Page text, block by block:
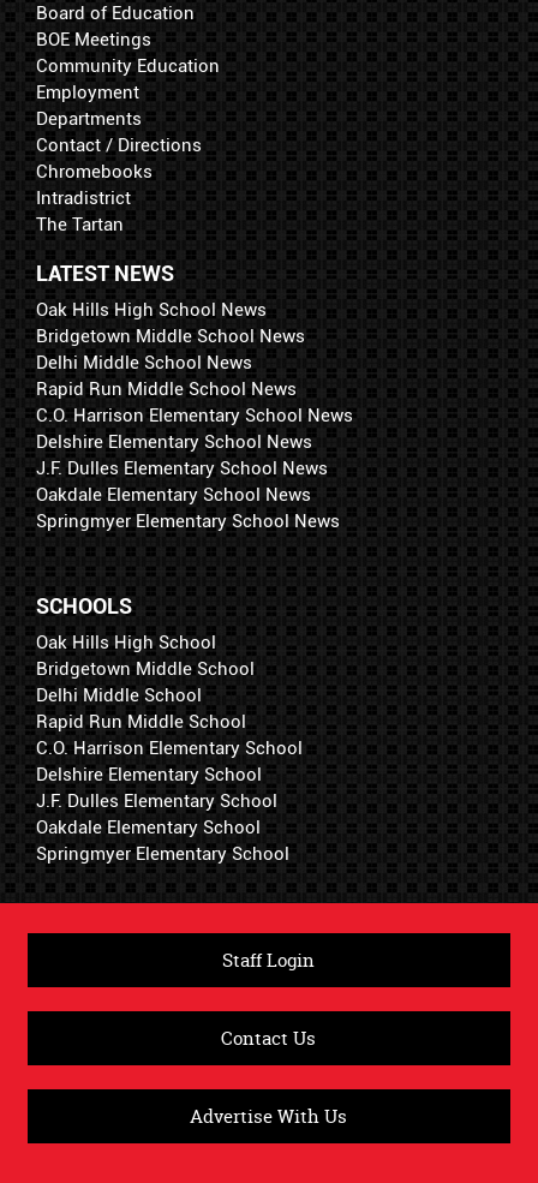
Board of Education
BOE Meetings
Community Education
Employment
Departments
Contact / Directions
Chromebooks
Intradistrict
The Tartan
LATEST NEWS
Oak Hills High School News
Bridgetown Middle School News
Delhi Middle School News
Rapid Run Middle School News
C.O. Harrison Elementary School News
Delshire Elementary School News
J.F. Dulles Elementary School News
Oakdale Elementary School News
Springmyer Elementary School News
SCHOOLS
Oak Hills High School
Bridgetown Middle School
Delhi Middle School
Rapid Run Middle School
C.O. Harrison Elementary School
Delshire Elementary School
J.F. Dulles Elementary School
Oakdale Elementary School
Springmyer Elementary School
Staff Login
Contact Us
Advertise With Us